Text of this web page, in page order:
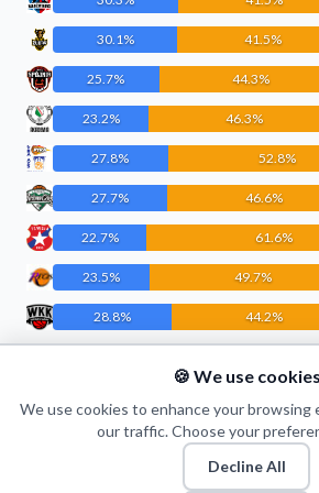
30.1% 41.5%
25.7% 44.3%
23.2% 46.3%
27.8% 52.8%
27.7% 46.6%
22.7% 61.6%
23.5% 49.7%
28.8% 44.2%
© 2026 Puls Basketu. All rights
🍪 We use cookies
We use cookies to enhance your browsing
our traffic. Choose your
Decline All